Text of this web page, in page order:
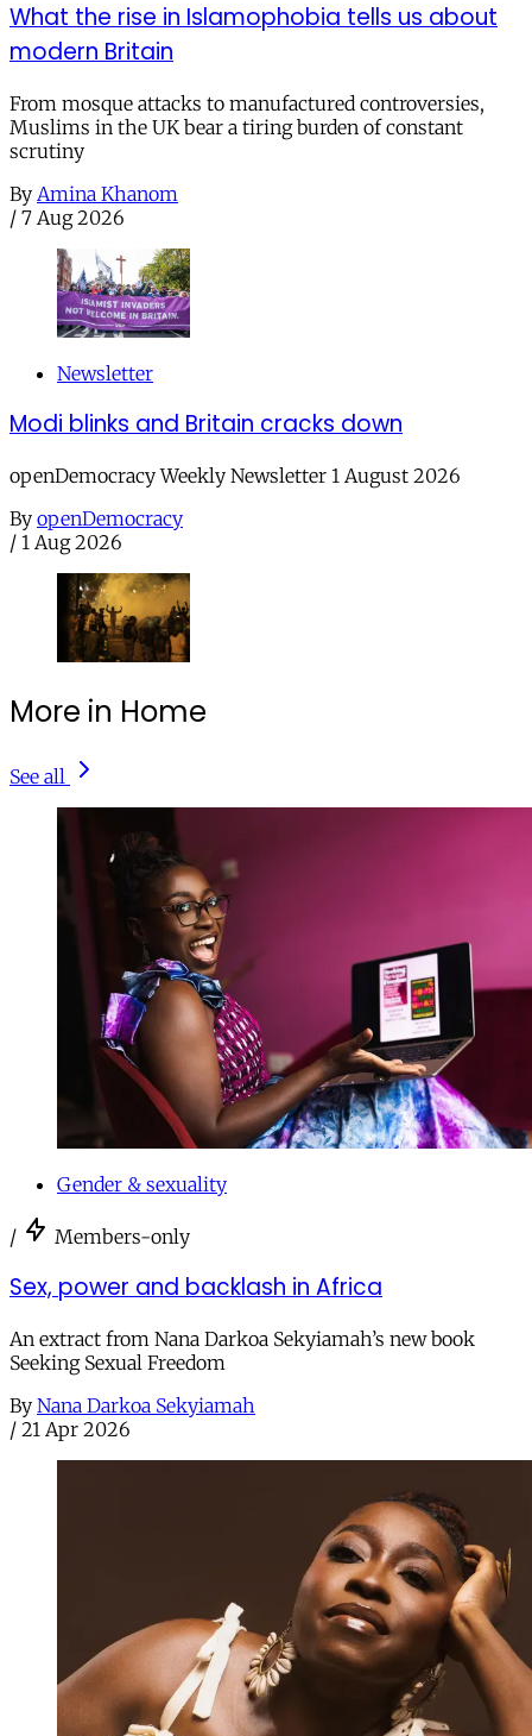
What the rise in Islamophobia tells us about
modern Britain
From mosque attacks to manufactured controversies,
Muslims in the UK bear a tiring burden of constant
scrutiny
By Amina Khanom
/ 7 Aug 2026
Newsletter
Modi blinks and Britain cracks down
openDemocracy Weekly Newsletter 1 August 2026
By openDemocracy
/ 1 Aug 2026
More in Home
See all
Gender & sexuality
/ Members-only
Sex, power and backlash in Africa
An extract from Nana Darkoa Sekyiamah’s new book
Seeking Sexual Freedom
By Nana Darkoa Sekyiamah
/ 21 Apr 2026